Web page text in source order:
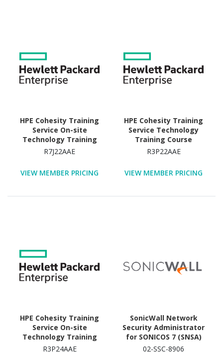
HPE Cohesity Training
Service On-site
Technology Training
Course
R7J22AAE
VIEW MEMBER PRICING
HPE Cohesity Training
Service Technology
Training Course
R3P22AAE
VIEW MEMBER PRICING
HPE Cohesity Training
Service On-site
Technology Training
Course
R3P24AAE
SonicWall Network
Security Administrator
for SONICOS 7 (SNSA)
Technology Training
02-SSC-8906